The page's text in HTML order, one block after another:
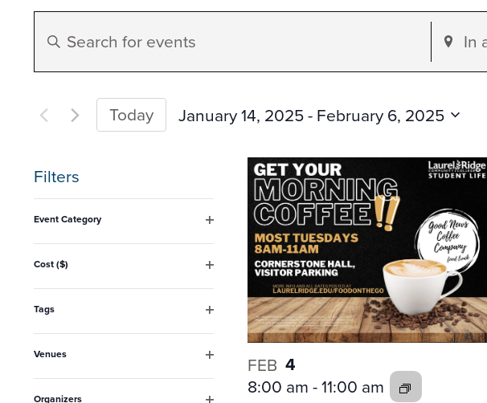
Events
Search
and
Views
Navigation
Enter
for
Keyword.
Enter
Location.
for
by
Location.
Today January 14, 2025 - February 6, 2025
Filters
Changing
of
the
form
inputs
will
cause
Event Category
filter
Cost ($)
filter
Tags
filter
Venues
filter
Organizers
FEB 4
8:00 am-11:00 am